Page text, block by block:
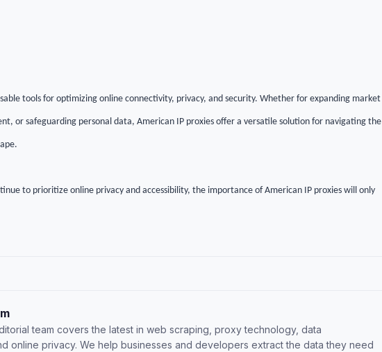
tools for optimizing online connectivity, privacy, and security. Whether for expanding market
or safeguarding personal data, American IP proxies offer a versatile solution for navigating the
to prioritize online privacy and accessibility, the importance of American IP proxies will only
team covers the latest in web scraping, proxy technology, data
online privacy. We help businesses and developers extract the data they need